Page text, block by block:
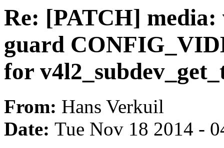
Re: [PATCH] media:
guard
for
From: Hans Verkuil
Date: Tue Nov 18 2014 -